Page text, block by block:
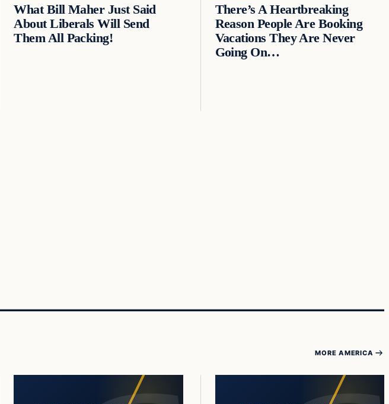
What Bill Maher Just Said
About Liberals Will Send
Them All Packing!
There’s A Heartbreaking
Reason People Are Booking
Vacations They Are Never
Going On…
MORE AMERICA